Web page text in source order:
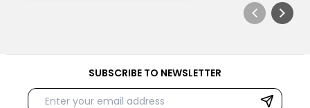
SUBSCRIBE TO NEWSLETTER